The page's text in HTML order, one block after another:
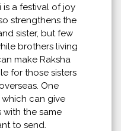
is a festival of joy
strengthens the
sister, but few
brothers living
make Raksha
for those sisters
One
can give
with the same
to send.